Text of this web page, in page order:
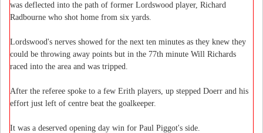
was deflected into the path of former Lordswood player, Richard
Radbourne who shot home from six yards.
Lordswood's nerves showed for the next ten minutes as they knew they
could be throwing away points but in the 77th minute Will Richards
raced into the area and was tripped.
After the referee spoke to a few Erith players, up stepped Doerr and his
effort just left of centre beat the goalkeeper.
It was a deserved opening day win for Paul Piggot's side.